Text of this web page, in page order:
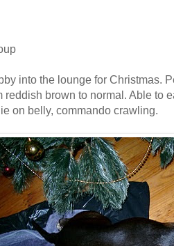
into the lounge for Christmas.
reddish brown to normal. Able to
on belly, commando crawling.